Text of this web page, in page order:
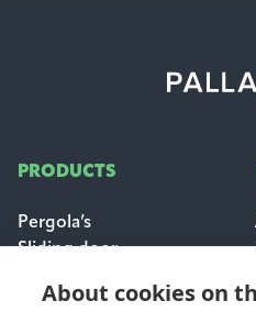
About cookies on
PRODUCTS
Pergola’s
Sliding door